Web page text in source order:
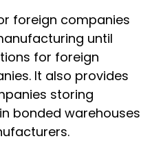
foreign companies
until
for foreign
It also provides
storing
bonded warehouses